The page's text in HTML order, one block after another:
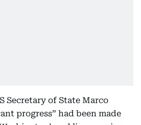
Secretary of State Marco
progress” had been made